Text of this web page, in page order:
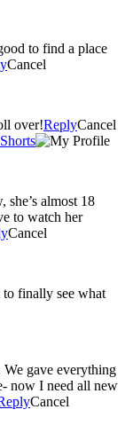
to find a place
Cancel
over!ReplyCancel
almost 18
to watch her
Cancel
to finally see what
gave everything
now I need all new
Cancel